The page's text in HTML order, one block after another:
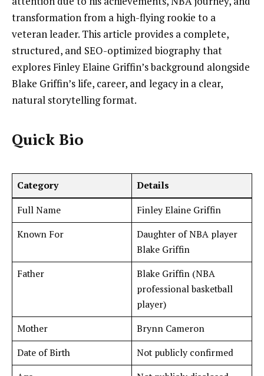
transformation from a high-flying rookie to a
veteran leader. This article provides a complete,
structured, and SEO-optimized biography that
explores Finley Elaine Griffin’s background alongside
Blake Griffin’s life, career, and legacy in a clear,
natural storytelling format.
Quick Bio
Category
Details
Full Name
Finley Elaine Griffin
Known For
Daughter of NBA player
Blake Griffin
Father
Blake Griffin (NBA
professional basketball
player)
Mother
Brynn Cameron
Date of Birth
Not publicly confirmed